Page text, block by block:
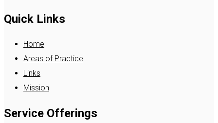
Quick Links
Home
Areas of Practice
Links
Mission
Service Offerings